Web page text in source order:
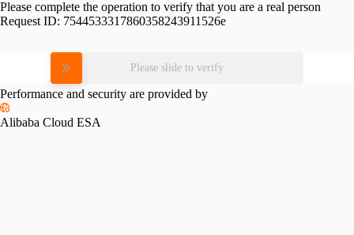
Please complete the operation to verify that you are a real person
Request ID: 7544533317860358243911526e
Please slide to verify
Performance and security are provided by
Alibaba Cloud ESA